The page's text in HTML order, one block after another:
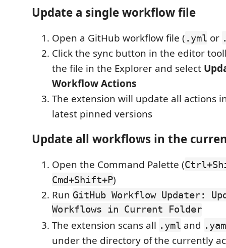
Update a single workflow file
Open a GitHub workflow file ( .yml or
Click the sync button in the editor
the file in the Explorer and select
Workflow Actions
The extension will update all actions
latest pinned versions
Update all workflows in the
Open the Command Palette (
Cmd+Shift+P)
Run GitHub Workflow Updater:
Workflows in Current Folder
The extension scans all .yml and
under the directory of the currently